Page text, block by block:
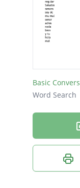
Basic
Word Search